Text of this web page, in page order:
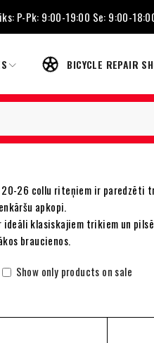
P-Pk: 9:00-19:00 Se: 9:00-
BICYCLE REPAIR
20-26 collu riteņiem ir
apkopi.
ideāli klasiskajiem trikiem un
braucienos.
Show only products on sale